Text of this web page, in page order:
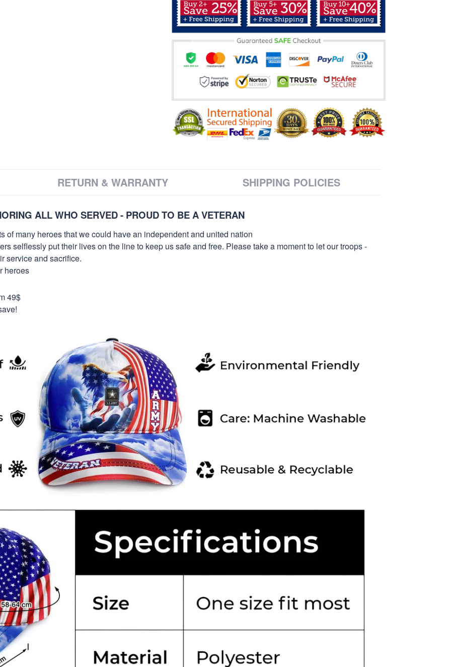
RETURN & WARRANTY SHIPPING POLICIES
ALL WHO SERVED - PROUD TO BE A VETERAN
of many heroes that we could have an independent and united nation
selflessly put their lives on the line to keep us safe and free. Please take a moment to let our troops -
service and sacrifice.
heroes
49$